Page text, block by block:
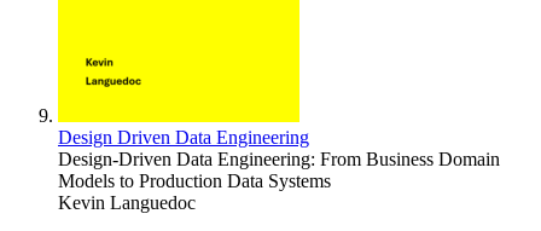
Design Driven Data Engineering
Design-Driven Data Engineering: From Business Domain
Models to Production Data Systems
Kevin Languedoc